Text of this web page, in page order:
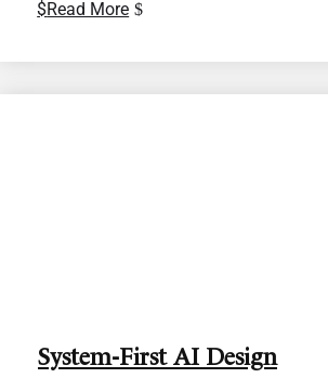
Read More
System-First AI Design